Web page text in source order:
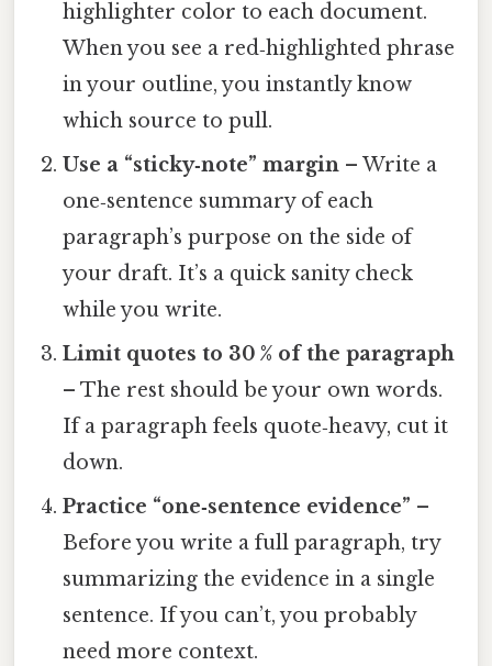
highlighter color to each document.
When you see a red‑highlighted phrase
in your outline, you instantly know
which source to pull.
Use a “sticky‑note” margin – Write a
one‑sentence summary of each
paragraph’s purpose on the side of
your draft. It’s a quick sanity check
while you write.
Limit quotes to 30 % of the paragraph
– The rest should be your own words.
If a paragraph feels quote‑heavy, cut it
down.
Practice “one‑sentence evidence” –
Before you write a full paragraph, try
summarizing the evidence in a single
sentence. If you can’t, you probably
need more context.